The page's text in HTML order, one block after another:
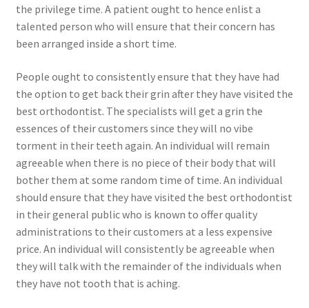
the privilege time. A patient ought to hence enlist a
talented person who will ensure that their concern has
been arranged inside a short time.
People ought to consistently ensure that they have had
the option to get back their grin after they have visited the
best orthodontist. The specialists will get a grin the
essences of their customers since they will no vibe
torment in their teeth again. An individual will remain
agreeable when there is no piece of their body that will
bother them at some random time of time. An individual
should ensure that they have visited the best orthodontist
in their general public who is known to offer quality
administrations to their customers at a less expensive
price. An individual will consistently be agreeable when
they will talk with the remainder of the individuals when
they have not tooth that is aching.